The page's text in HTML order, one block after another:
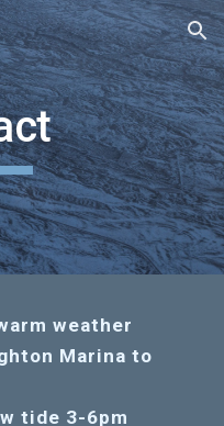
Skip to navigation
weather
Marina to
tide 3-6pm